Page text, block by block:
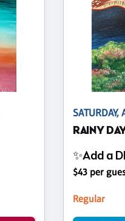
RAINY
✨Add a
$43 per
Regular